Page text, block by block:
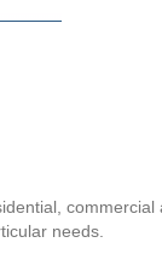
needs.